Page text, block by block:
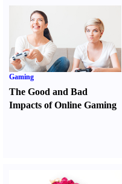
Gaming
The Good and Bad
Impacts of Online Gaming